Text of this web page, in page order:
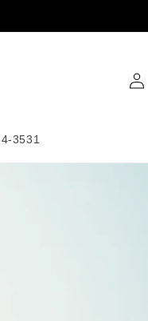
3531
in